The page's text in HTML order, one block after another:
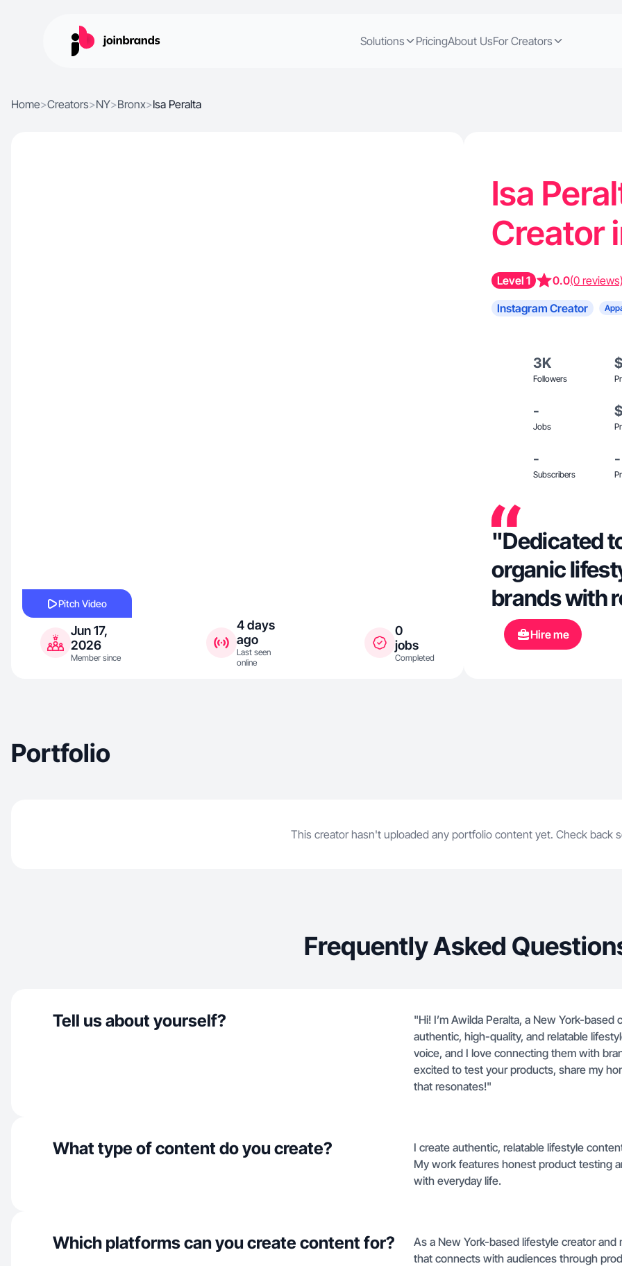
Solutions PricingAbout UsFor Creators
Home>Creators>NY>Bronx>Isa Peralta
Pitch Video
Jun 17,
2026
Member since
4 days
ago
Last seen
online
0
jobs
Completed
Isa
Creator
Level 1 0.0(0 reviews)
Instagram Creator
3K
Followers
-
Jobs
-
Subscribers
-
"Dedicated
organic
brands with
Hire me
Portfolio
This creator hasn't uploaded any portfolio content yet. Check back
Frequently Asked
Tell us about yourself?
"Hi! I’m Awilda Peralta, a New York-
authentic, high-quality, and relatable
voice, and I love connecting them with
excited to test your products, share my
that resonates!"
What type of content do you create?
I create authentic, relatable lifestyle
My work features honest product testing
with everyday life.
Which platforms can you create content for?
As a New York-based lifestyle creator
that connects with audiences through